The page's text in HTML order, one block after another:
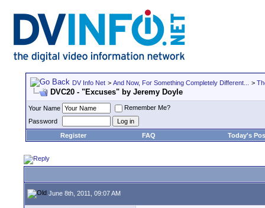
DV Info Net > And Now, For Something Completely Different... >
DVC20 - "Excuses" by Jeremy Doyle
Your Name
Remember Me?
Password
Register
FAQ Today's
June 8th, 2011, 09:07 AM